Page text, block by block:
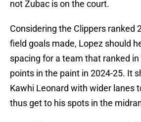
not Zubac is on the court.
Considering the Clippers ranked
field goals made, Lopez should
spacing for a team that ranked
points in the paint in 2024-25. It
Kawhi Leonard with wider lanes
thus get to his spots in the